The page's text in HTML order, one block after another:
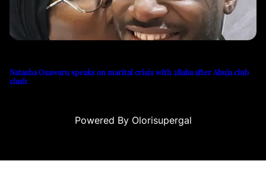
Natasha Osawaru speaks on marital crisis with 2Baba after Abuja club
clash
Powered By Olorisupergal